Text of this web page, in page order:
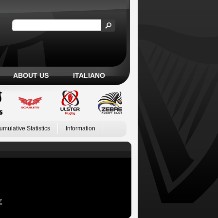
ABOUT US ITALIANO
Statistics Information